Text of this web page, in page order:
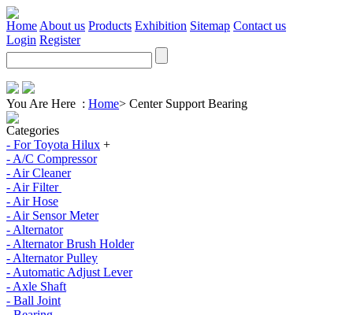
Home About us Products Exhibition Sitemap Contact us
Login Register
You Are Here : Home> Center Support Bearing
Categories
- For Toyota Hilux +
- A/C Compressor
- Air Cleaner
- Air Filter
- Air Hose
- Air Sensor Meter
- Alternator
- Alternator Brush Holder
- Alternator Pulley
- Automatic Adjust Lever
- Axle Shaft
- Ball Joint